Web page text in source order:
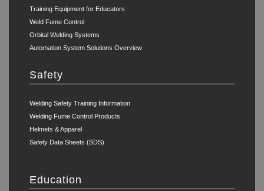
Training Equipment for Educators
Weld Fume Control
Orbital Welding Systems
Automation System Solutions Overview
Safety
Welding Safety Training Information
Welding Fume Control Products
Helmets & Apparel
Safety Data Sheets (SDS)
Education